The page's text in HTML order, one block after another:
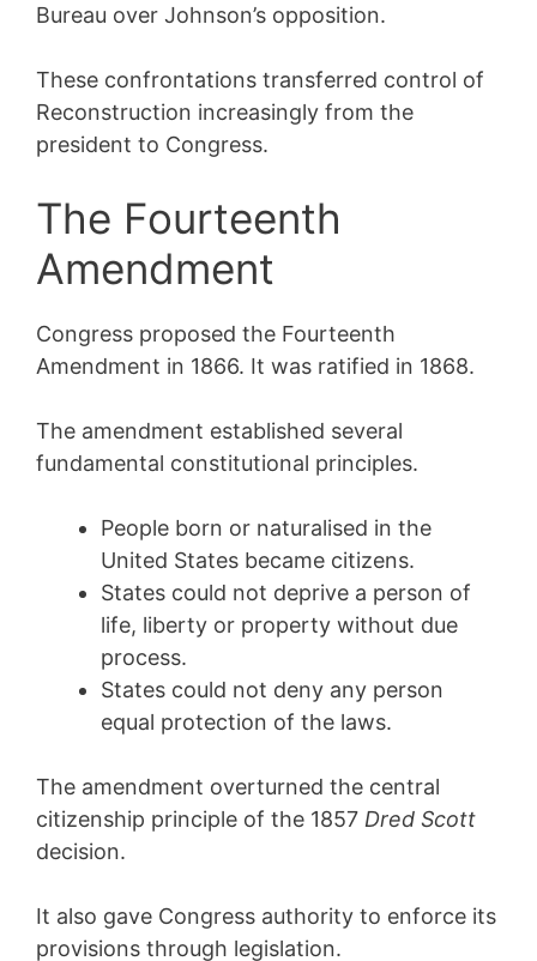
Bureau over Johnson’s opposition.
These confrontations transferred control of
Reconstruction increasingly from the
president to Congress.
The Fourteenth
Amendment
Congress proposed the Fourteenth
Amendment in 1866. It was ratified in 1868.
The amendment established several
fundamental constitutional principles.
People born or naturalised in the
United States became citizens.
States could not deprive a person of
life, liberty or property without due
process.
States could not deny any person
equal protection of the laws.
The amendment overturned the central
citizenship principle of the 1857 Dred Scott
decision.
It also gave Congress authority to enforce its
provisions through legislation.